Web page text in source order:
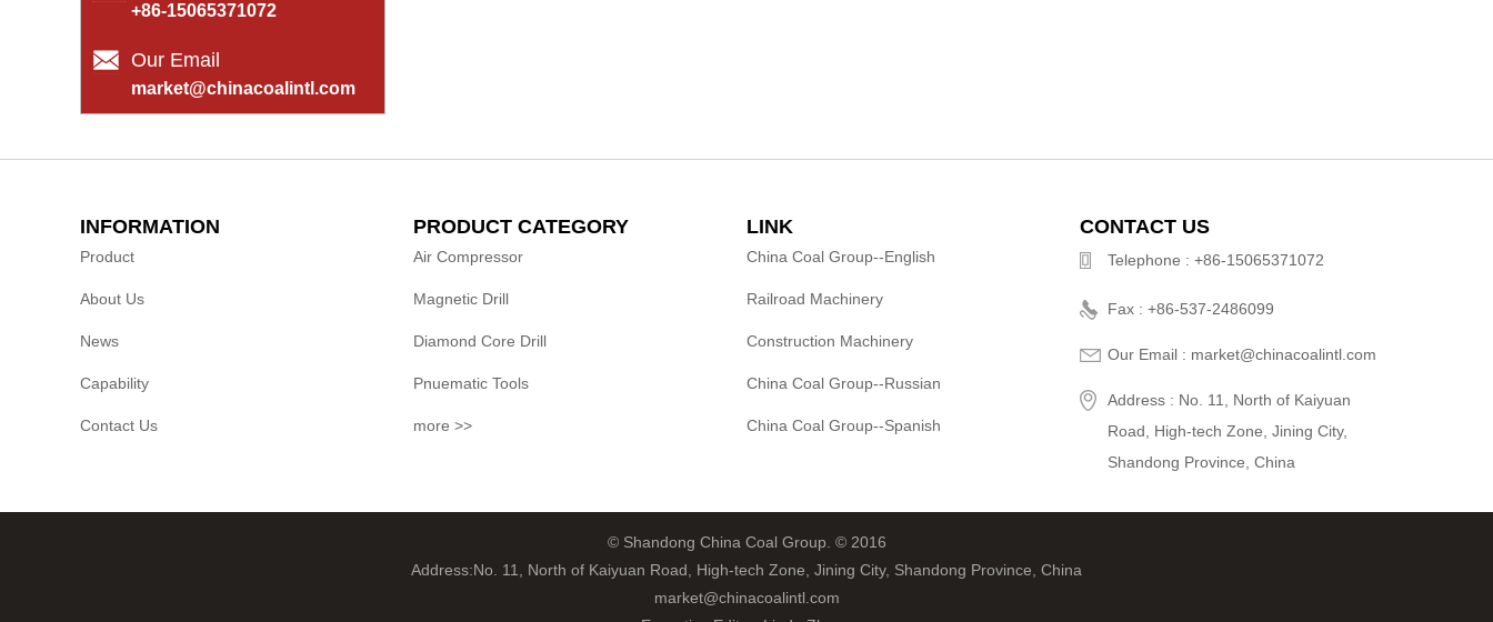
+86-15065371072
Our Email
market@chinacoalintl.com
INFORMATION
Product
About Us
News
Capability
Contact Us
PRODUCT CATEGORY
Air Compressor
Magnetic Drill
Diamond Core Drill
Pnuematic Tools
more >>
LINK
China Coal Group--English
Railroad Machinery
Construction Machinery
China Coal Group--Russian
China Coal Group--Spanish
CONTACT US
Telephone : +86-15065371072
Fax : +86-537-2486099
Our Email : market@chinacoalintl.com
Address : No. 11, North of Kaiyuan
Road, High-tech Zone, Jining City,
Shandong Province, China
© Shandong China Coal Group. © 2016
Address:No. 11, North of Kaiyuan Road, High-tech Zone, Jining City, Shandong Province, China
market@chinacoalintl.com